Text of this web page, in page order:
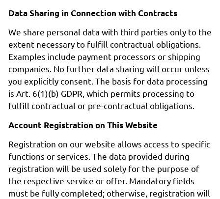
Data Sharing in Connection with Contracts
We share personal data with third parties only to the
extent necessary to fulfill contractual obligations.
Examples include payment processors or shipping
companies. No further data sharing will occur unless
you explicitly consent. The basis for data processing
is Art. 6(1)(b) GDPR, which permits processing to
fulfill contractual or pre-contractual obligations.
Account Registration on This Website
Registration on our website allows access to specific
functions or services. The data provided during
registration will be used solely for the purpose of
the respective service or offer. Mandatory fields
must be fully completed; otherwise, registration will